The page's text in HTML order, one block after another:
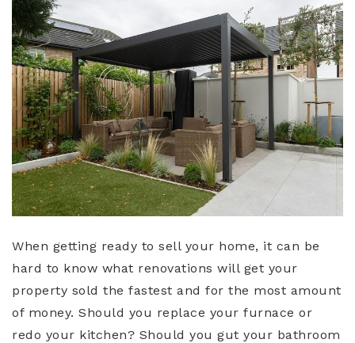
When getting ready to sell your home, it can be
hard to know what renovations will get your
property sold the fastest and for the most amount
of money. Should you replace your furnace or
redo your kitchen? Should you gut your bathroom